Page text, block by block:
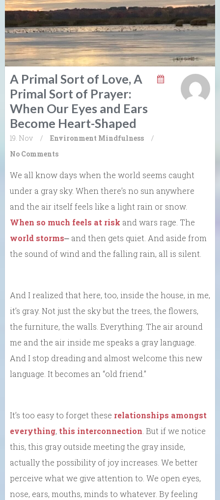
A Primal Sort of Love, A
Primal Sort of Prayer:
When Our Eyes and Ears
Become Heart-Shaped
19. Nov / Environment Mindfulness
/
No Comments
We all know days when the world seems caught
under a gray sky. When there’s no sun anywhere
and the air itself feels like a light rain or snow.
When so much feels at risk and wars rage. The
world storms⎼ and then gets quiet. And aside from
the sound of wind and the falling rain, all is silent.
And I realized that here, too, inside the house, in me,
it’s gray. Not just the sky but the trees, the flowers,
the furniture, the walls. Everything. The air around
me and the air inside me speaks a gray language.
And I stop dreading and almost welcome this new
language. It becomes an “old friend.”
It’s too easy to forget these relationships amongst
everything, this interconnection . But if we notice
this, this gray outside meeting the gray inside,
actually the possibility of joy increases. We better
perceive what we give attention to. We open eyes,
nose, ears, mouths, minds to whatever. By feeling